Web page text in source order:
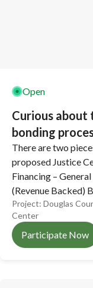
Open
Curious about
bonding
There are two
proposed Justice
Financing –
(Revenue Backed)
$37M, and
Obligation Bonds
for a maximum total
issuance of up to
Project: Douglas
Center
Participate Now